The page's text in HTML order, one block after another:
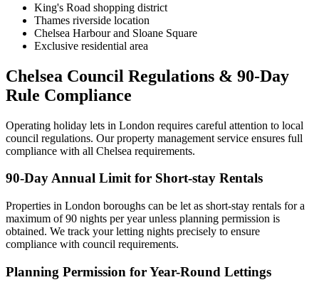
King's Road shopping district
Thames riverside location
Chelsea Harbour and Sloane Square
Exclusive residential area
Chelsea Council Regulations & 90-Day
Rule Compliance
Operating holiday lets in London requires careful attention to local
council regulations. Our property management service ensures full
compliance with all Chelsea requirements.
90-Day Annual Limit for Short-stay Rentals
Properties in London boroughs can be let as short-stay rentals for a
maximum of 90 nights per year unless planning permission is
obtained. We track your letting nights precisely to ensure
compliance with council requirements.
Planning Permission for Year-Round Lettings